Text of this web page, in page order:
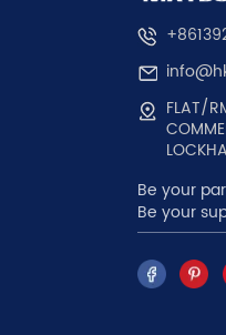
FLAT/
Be your
Be your